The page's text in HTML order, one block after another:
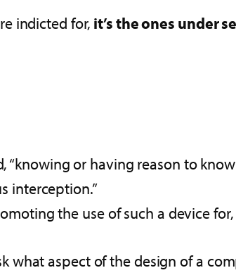
indicted for, it’s the ones under
“knowing or having reason to
interception.”
the use of such a device
what aspect of the design of a